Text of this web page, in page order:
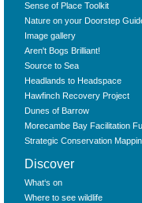
Sense of Place Toolkit
Nature on your Doorstep
Image gallery
Aren't Bogs Brilliant!
Source to Sea
Headlands to Headspace
Hawfinch Recovery Project
Dunes of Barrow
Morecambe Bay Facilitation
Strategic Conservation
Discover
What‘s on
Where to see wildlife